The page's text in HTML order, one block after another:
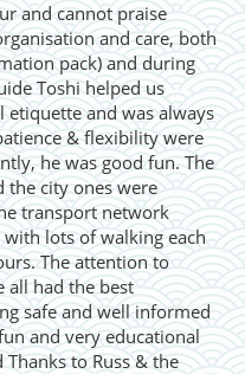
and cannot praise
and care, both
pack) and during
Toshi helped us
and was always
& flexibility were
he was good fun. The
the city ones were
transport network
with lots of walking each
The attention to
all had the best
safe and well informed
and very educational
to Russ & the